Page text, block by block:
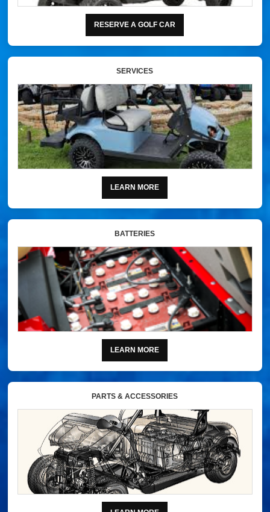
RESERVE A GOLF CAR
SERVICES
LEARN MORE
BATTERIES
LEARN MORE
PARTS & ACCESSORIES